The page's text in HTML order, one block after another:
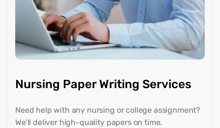
Nursing Paper Writing Services
Need help with any nursing or college assignment?
We’ll deliver high-quality papers on time.